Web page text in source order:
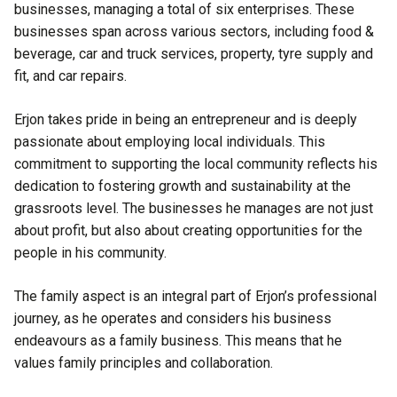
businesses, managing a total of six enterprises. These
businesses span across various sectors, including food &
beverage, car and truck services, property, tyre supply and
fit, and car repairs.
Erjon takes pride in being an entrepreneur and is deeply
passionate about employing local individuals. This
commitment to supporting the local community reflects his
dedication to fostering growth and sustainability at the
grassroots level. The businesses he manages are not just
about profit, but also about creating opportunities for the
people in his community.
The family aspect is an integral part of Erjon’s professional
journey, as he operates and considers his business
endeavours as a family business. This means that he
values family principles and collaboration.